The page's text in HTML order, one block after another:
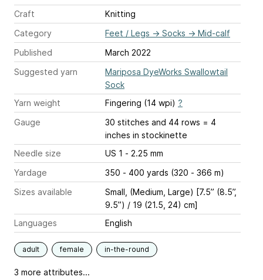
Craft
Knitting
Category
Feet / Legs → Socks → Mid-calf
Published
March 2022
Suggested yarn
Mariposa DyeWorks Swallowtail
Sock
Yarn weight
Fingering (14 wpi) ?
Gauge
30 stitches and 44 rows = 4
inches in stockinette
Needle size
US 1 - 2.25 mm
Yardage
350 - 400 yards (320 - 366 m)
Sizes available
Small, (Medium, Large) [7.5” (8.5”,
9.5”) / 19 (21.5, 24) cm]
Languages
English
adult female in-the-round
3 more attributes...